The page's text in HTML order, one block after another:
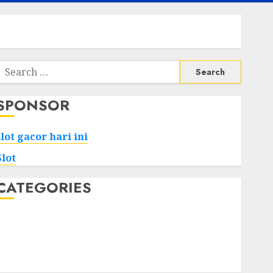
Search
gacor hari ini